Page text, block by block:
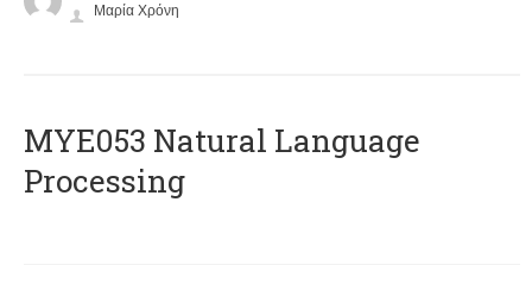
Μαρία Χρόνη
ΜΥΕ053 Natural Language
Processing